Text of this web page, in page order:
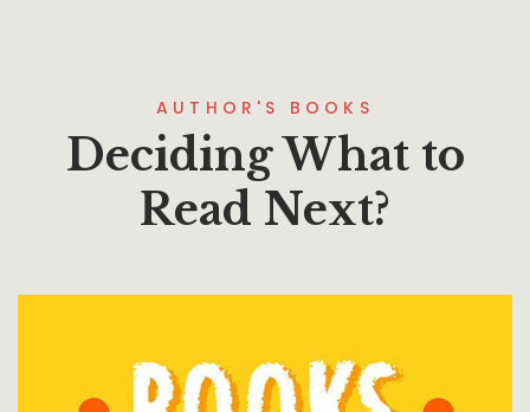
AUTHOR'S BOOKS
Deciding What to
Read Next?